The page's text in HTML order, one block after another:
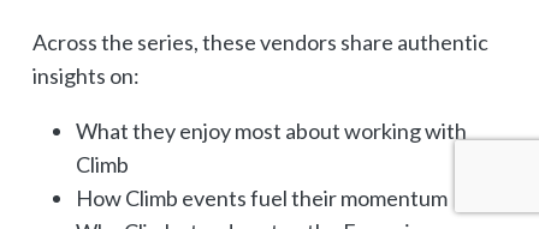
Across the series, these vendors share authentic
insights on:
What they enjoy most about working with
Climb
How Climb events fuel their momentum